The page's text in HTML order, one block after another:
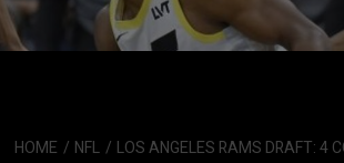
HOME NFL
LOS ANGELES RAMS DRAFT: 4